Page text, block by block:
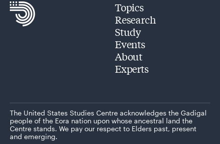
Topics
Research
Study
Events
About
Experts
The United States Studies Centre acknowledges the Gadigal
people of the Eora nation upon whose ancestral land the
Centre stands. We pay our respect to Elders past, present
and emerging.